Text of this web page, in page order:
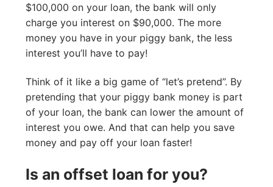
$100,000 on your loan, the bank will only
charge you interest on $90,000. The more
money you have in your piggy bank, the less
interest you’ll have to pay!
Think of it like a big game of “let’s pretend”. By
pretending that your piggy bank money is part
of your loan, the bank can lower the amount of
interest you owe. And that can help you save
money and pay off your loan faster!
Is an offset loan for you?